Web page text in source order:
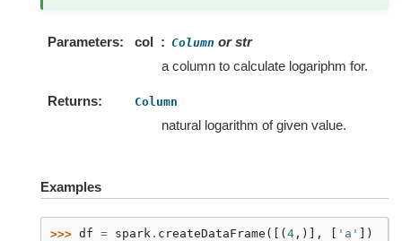
Parameters col Column or str
a column to calculate logariphm for.
Returns Column
natural logarithm of given value.
Examples
>>> df = spark . createDataFrame ([(4 ,)], [ 'a' ])